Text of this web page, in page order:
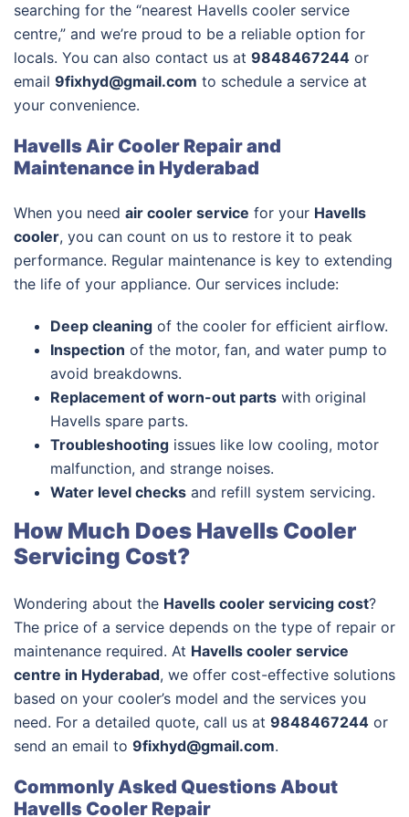
searching for the “nearest Havells cooler service
centre,” and we’re proud to be a reliable option for
locals. You can also contact us at 9848467244 or
email 9fixhyd@gmail.com to schedule a service at
your convenience.
Havells Air Cooler Repair and
Maintenance in Hyderabad
When you need air cooler service for your Havells
cooler, you can count on us to restore it to peak
performance. Regular maintenance is key to extending
the life of your appliance. Our services include:
Deep cleaning of the cooler for efficient airflow.
Inspection of the motor, fan, and water pump to
avoid breakdowns.
Replacement of worn-out parts with original
Havells spare parts.
Troubleshooting issues like low cooling, motor
malfunction, and strange noises.
Water level checks and refill system servicing.
How Much Does Havells Cooler
Servicing Cost?
Wondering about the Havells cooler servicing cost?
The price of a service depends on the type of repair or
maintenance required. At Havells cooler service
centre in Hyderabad, we offer cost-effective solutions
based on your cooler’s model and the services you
need. For a detailed quote, call us at 9848467244 or
send an email to 9fixhyd@gmail.com.
Commonly Asked Questions About
Havells Cooler Repair